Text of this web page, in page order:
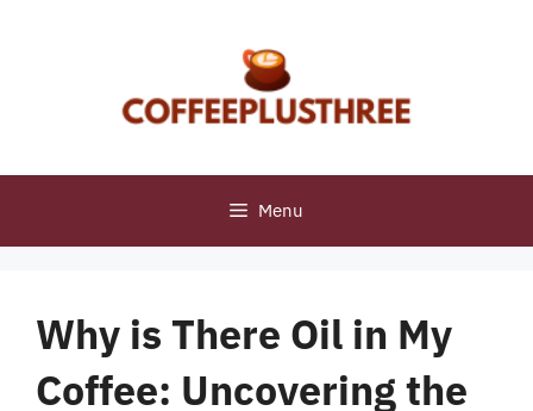
Menu
Why is There Oil in My
Coffee: Uncovering the